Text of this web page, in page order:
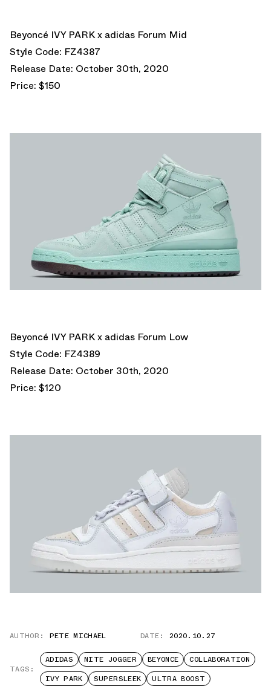
Beyoncé IVY PARK x adidas Forum Mid
Style Code: FZ4387
Release Date: October 30th, 2020
Price: $150
Beyoncé IVY PARK x adidas Forum Low
Style Code: FZ4389
Release Date: October 30th, 2020
Price: $120
AUTHOR: PETE MICHAEL DATE: 2020.10.27
TAGS:
ADIDAS NITE JOGGER BEYONCE
COLLABORATION
IVY PARK
SUPERSLEEK ULTRA BOOST